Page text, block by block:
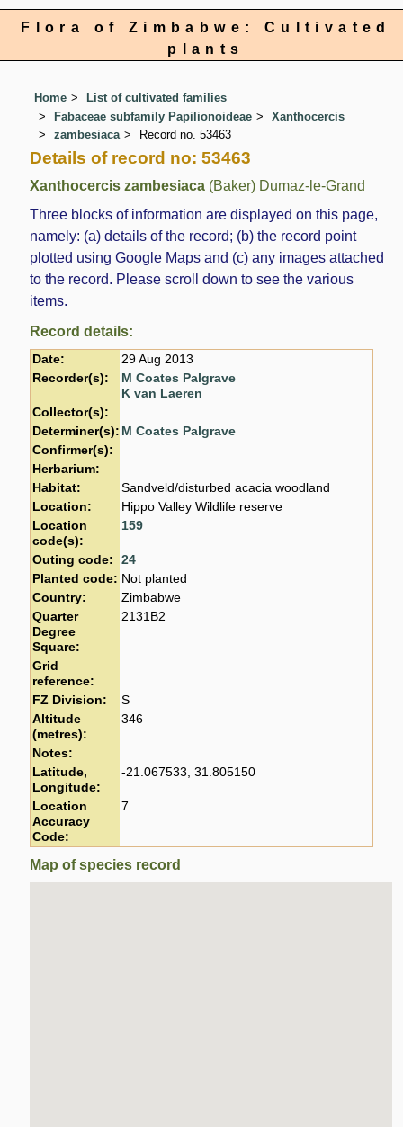
Flora of Zimbabwe: Cultivated
plants
Home
List of cultivated families
Fabaceae subfamily Papilionoideae
Xanthocercis
zambesiaca
Record no. 53463
Details of record no: 53463
Xanthocercis zambesiaca (Baker) Dumaz-le-Grand
Three blocks of information are displayed on this page,
namely: (a) details of the record; (b) the record point
plotted using Google Maps and (c) any images attached
to the record. Please scroll down to see the various
items.
Record details:
Date:
29 Aug 2013
Recorder(s):
M Coates Palgrave
K van Laeren
Collector(s):
Determiner(s): M Coates Palgrave
Confirmer(s):
Herbarium:
Habitat:
Sandveld/disturbed acacia woodland
Location:
Hippo Valley Wildlife reserve
Location
code(s):
159
Outing code:
24
Planted code: Not planted
Country:
Zimbabwe
Quarter
Degree
Square:
2131B2
Grid
reference:
FZ Division:
S
Altitude
(metres):
346
Notes:
Latitude,
Longitude:
-21.067533, 31.805150
Location
Accuracy
Code:
7
Map of species record